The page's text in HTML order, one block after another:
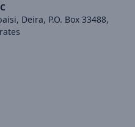
Deira, P.O. Box 33488,